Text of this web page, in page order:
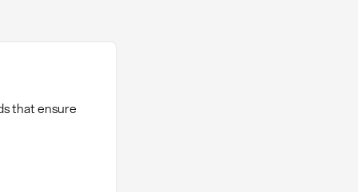
that ensure